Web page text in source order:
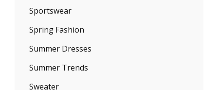
Sportswear
Spring Fashion
Summer Dresses
Summer Trends
Sweater